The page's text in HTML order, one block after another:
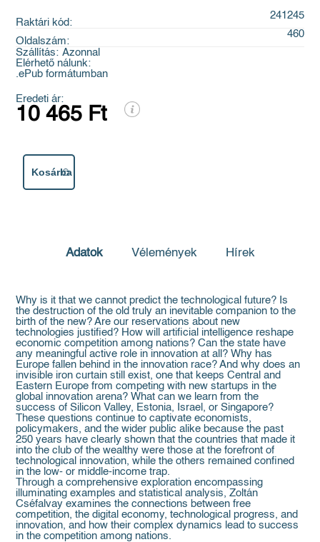
Raktári kód:
241245
Oldalszám:
460
Szállítás: Azonnal
Elérhető nálunk:
.ePub formátumban
Eredeti ár:
10 465 Ft
Kosárba
Adatok Vélemények Hírek
Why is it that we cannot predict the technological future? Is
the destruction of the old truly an inevitable companion to the
birth of the new? Are our reservations about new
technologies justified? How will artificial intelligence reshape
economic competition among nations? Can the state have
any meaningful active role in innovation at all? Why has
Europe fallen behind in the innovation race? And why does an
invisible iron curtain still exist, one that keeps Central and
Eastern Europe from competing with new startups in the
global innovation arena? What can we learn from the
success of Silicon Valley, Estonia, Israel, or Singapore?
These questions continue to captivate economists,
policymakers, and the wider public alike because the past
250 years have clearly shown that the countries that made it
into the club of the wealthy were those at the forefront of
technological innovation, while the others remained confined
in the low- or middle-income trap.
Through a comprehensive exploration encompassing
illuminating examples and statistical analysis, Zoltán
Cséfalvay examines the connections between free
competition, the digital economy, technological progress, and
innovation, and how their complex dynamics lead to success
in the competition among nations.